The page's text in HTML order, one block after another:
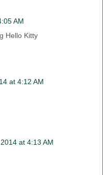
AM
Hello Kitty
at 4:12 AM
at 4:13 AM